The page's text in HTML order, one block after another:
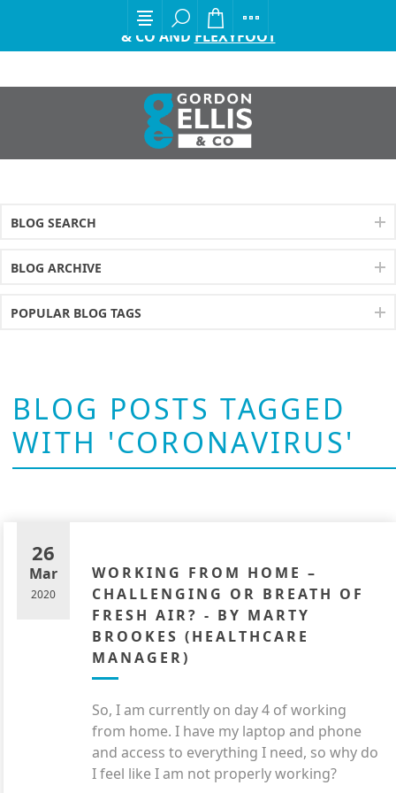
EXCITING ANNOUNCEMENT FROM GORDON ELLIS
& CO AND FLEXYFOOT
BLOG SEARCH
BLOG ARCHIVE
POPULAR BLOG TAGS
BLOG POSTS TAGGED
WITH 'CORONAVIRUS'
WORKING FROM HOME –
CHALLENGING OR BREATH OF
FRESH AIR? - BY MARTY
BROOKES (HEALTHCARE
MANAGER)
26
Mar
2020
So, I am currently on day4 of working
from home. I have my laptop and phone
and access to everything I need, so why do
I feel like I am not properly working?